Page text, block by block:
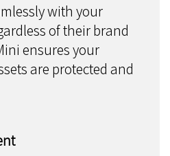
with your
of their brand
ensures your
are protected and